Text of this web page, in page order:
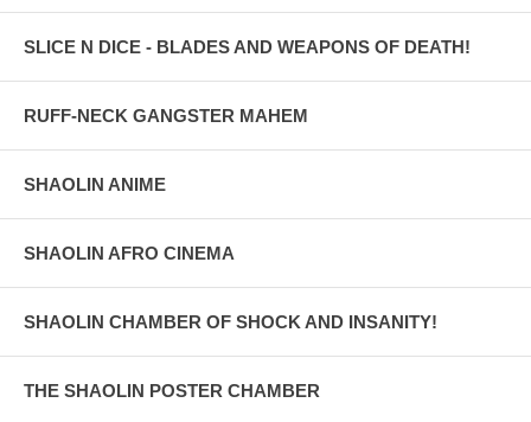
SLICE N DICE - BLADES AND WEAPONS OF DEATH!
RUFF-NECK GANGSTER MAHEM
SHAOLIN ANIME
SHAOLIN AFRO CINEMA
SHAOLIN CHAMBER OF SHOCK AND INSANITY!
THE SHAOLIN POSTER CHAMBER